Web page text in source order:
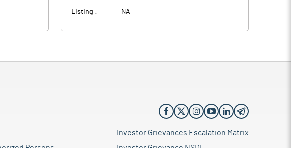
Listing : NA
Investor Grievances Escalation Matrix